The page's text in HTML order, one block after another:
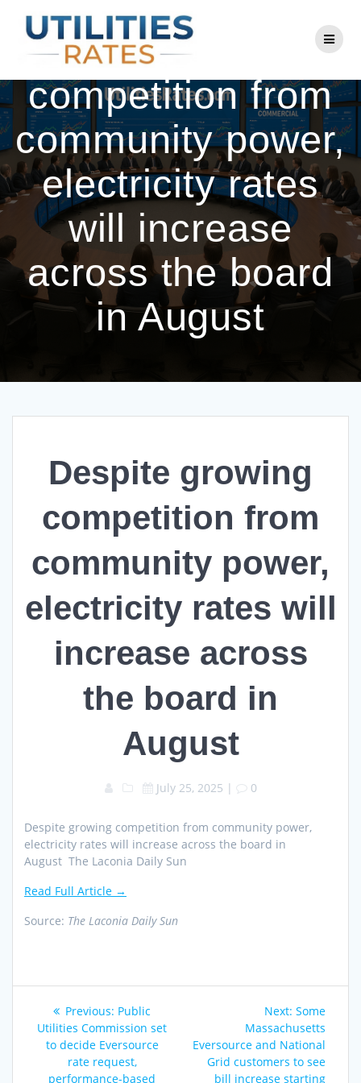
to
content
Despite growing
competition from
community power,
electricity rates
will increase
across the board
in August
Despite growing
competition from
community power,
electricity rates will
increase across
the board in
August
July 25, 2025 | 0
Despite growing competition from community power,
electricity rates will increase across the board in
August The Laconia Daily Sun
Read Full Article →
Source: The Laconia Daily Sun
Post
navigation
Previous: Previous
post:
Public
Utilities Commission set
to decide Eversource
rate request,
performance-based
Next: Next
post:
Some
Massachusetts
Eversource and National
Grid customers to see
bill increase starting